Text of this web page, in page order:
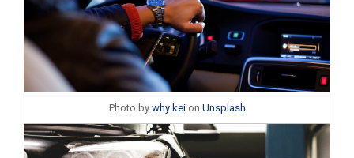
Photo by why keion Unsplash